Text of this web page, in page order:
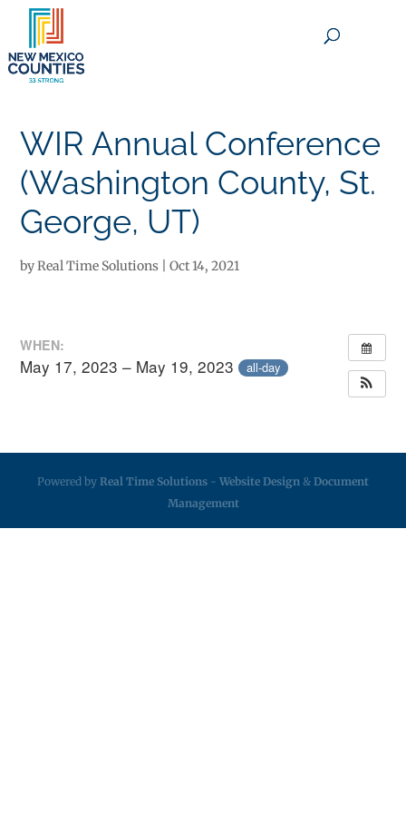
WIR Annual Conference
(Washington County, St.
George, UT)
byReal Time Solutions |Oct 14, 2021
WHEN:
May 17, 2023 – May 19, 2023 all-day
Powered by Real Time Solutions - Website Design & Document
Management